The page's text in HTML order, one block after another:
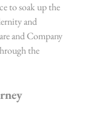
to soak up the
and
and Company
the